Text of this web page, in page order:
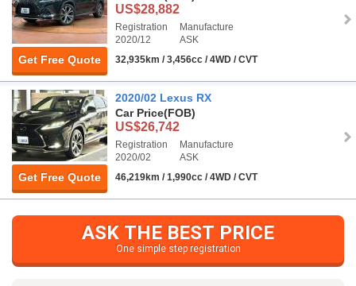
Get Free Quote
US$28,882
Registration
2020/12
Manufacture
ASK
32,935km / 3,456cc / 4WD / CVT
Get Free Quote
2020/02 Lexus RX
Car Price(FOB)
US$26,742
Registration
2020/02
Manufacture
ASK
46,219km / 1,990cc / 4WD / CVT
ASK THE BEST PRICE
One simple step registration